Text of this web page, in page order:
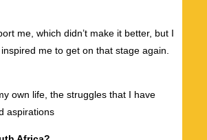
me, which didn’t make it better, but I
me to get on that stage again.
own life, the struggles that I have
aspirations